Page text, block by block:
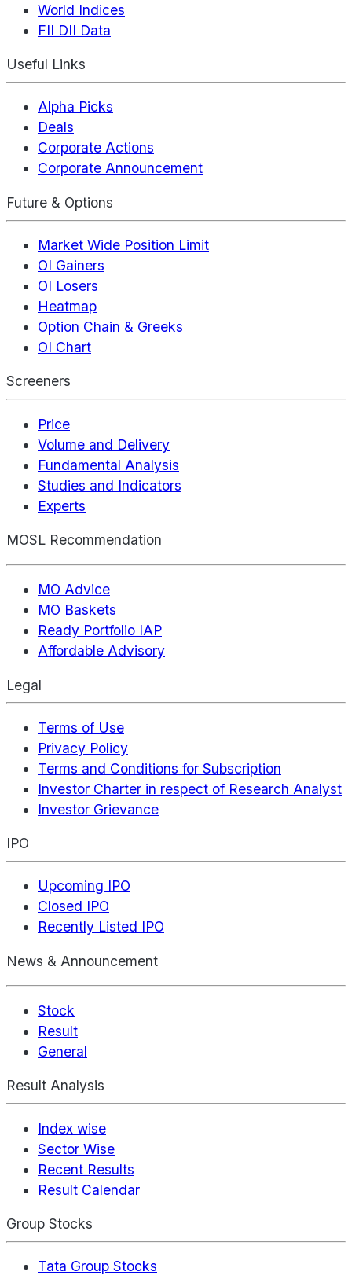
World Indices
FII DII Data
Useful Links
Alpha Picks
Deals
Corporate Actions
Corporate Announcement
Future & Options
Market Wide Position Limit
OI Gainers
OI Losers
Heatmap
Option Chain & Greeks
OI Chart
Screeners
Price
Volume and Delivery
Fundamental Analysis
Studies and Indicators
Experts
MOSL Recommendation
MO Advice
MO Baskets
Ready Portfolio IAP
Affordable Advisory
Legal
Terms of Use
Privacy Policy
Terms and Conditions for Subscription
Investor Charter in respect of Research Analyst
Investor Grievance
IPO
Upcoming IPO
Closed IPO
Recently Listed IPO
News & Announcement
Stock
Result
General
Result Analysis
Index wise
Sector Wise
Recent Results
Result Calendar
Group Stocks
Tata Group Stocks